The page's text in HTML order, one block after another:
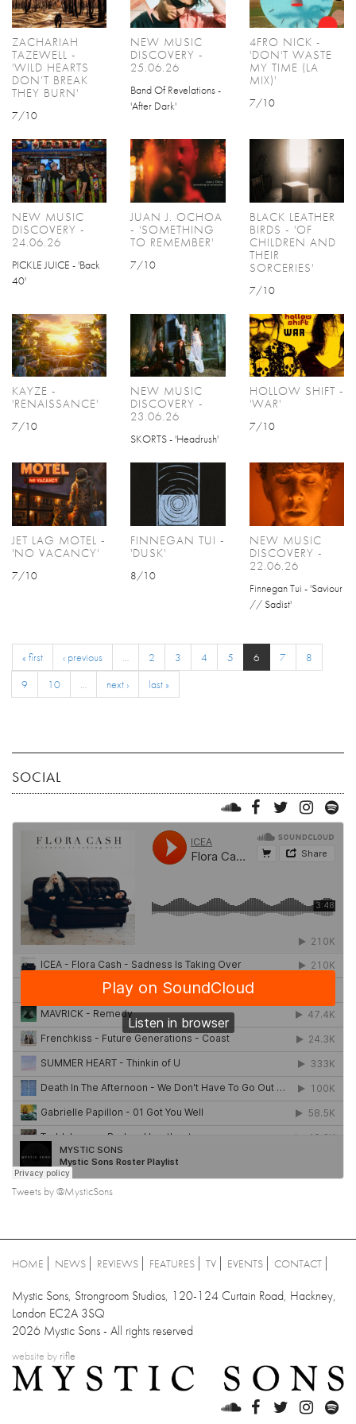
ZACHARIAH
TAZEWELL -
'WILD HEARTS
DON’T BREAK
THEY BURN'
7/10
NEW MUSIC
DISCOVERY -
25.06.26
Band Of Revelations -
'After Dark'
4FRO NICK -
'DON'T WASTE
MY TIME (LA
MIX)'
7/10
NEW MUSIC
DISCOVERY -
24.06.26
PICKLE JUICE - 'Back
40'
JUAN J. OCHOA
- 'SOMETHING
TO REMEMBER'
7/10
BLACK LEATHER
BIRDS - 'OF
CHILDREN AND
THEIR
SORCERIES'
7/10
KAYZE -
'RENAISSANCE'
7/10
NEW MUSIC
DISCOVERY -
23.06.26
SKORTS - 'Headrush'
HOLLOW SHIFT -
'WAR'
7/10
JET LAG MOTEL -
'NO VACANCY'
7/10
FINNEGAN TUI -
'DUSK'
8/10
NEW MUSIC
DISCOVERY -
22.06.26
Finnegan Tui - 'Saviour
// Sadist'
« first ‹ previous … 2 3 4 5 6 7
8
9
10 … next › last »
SOCIAL
Tweets by @MysticSons
HOME NEWS REVIEWS FEATURES TV EVENTS CONTACT
Mystic Sons, Strongroom Studios, 120-124 Curtain Road, Hackney,
London EC2A 3SQ
2026 Mystic Sons - All rights reserved
website by rifle